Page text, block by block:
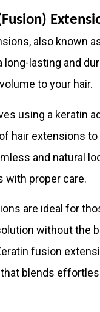
also known
long-lasting and
to your hair.
using a keratin
hair extensions to
and natural
with proper care.
are ideal for
without the
fusion
blends